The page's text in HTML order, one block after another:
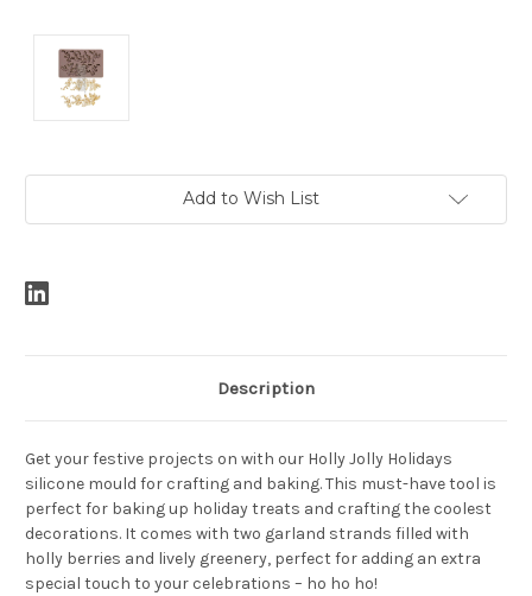
Add to Wish List
Description
Get your festive projects on with our Holly Jolly Holidays
silicone mould for crafting and baking. This must-have tool is
perfect for baking up holiday treats and crafting the coolest
decorations. It comes with two garland strands filled with
holly berries and lively greenery, perfect for adding an extra
special touch to your celebrations – ho ho ho!